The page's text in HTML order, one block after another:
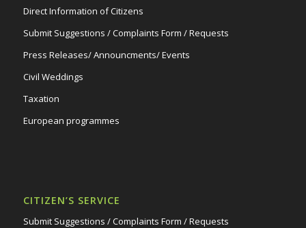
Direct Information of Citizens
Submit Suggestions / Complaints Form / Requests
Press Releases/ Announcments/ Events
Civil Weddings
Taxation
European programmes
CITIZEN’S SERVICE
Submit Suggestions / Complaints Form / Requests